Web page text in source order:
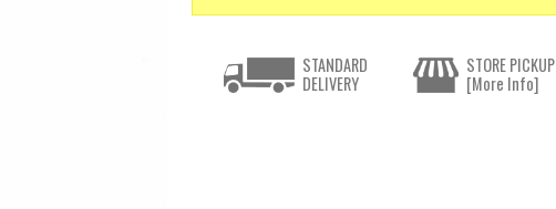
STANDARD
DELIVERY
STORE PICKUP
[More Info]